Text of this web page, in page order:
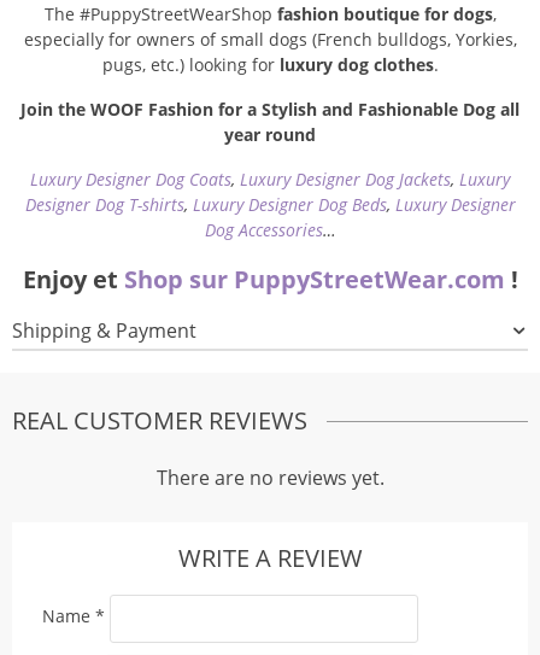
The #PuppyStreetWearShop fashion boutique for dogs,
especially for owners of small dogs (French bulldogs, Yorkies,
pugs, etc.) looking for luxury dog clothes.
Join the WOOF Fashion for a Stylish and Fashionable Dog all
year round
Luxury Designer Dog Coats, Luxury Designer Dog Jackets, Luxury
Designer Dog T-shirts, Luxury Designer Dog Beds, Luxury Designer
Dog Accessories…
Enjoy et Shop sur PuppyStreetWear.com !
Shipping & Payment
REAL CUSTOMER REVIEWS
There are no reviews yet.
WRITE A REVIEW
Name *